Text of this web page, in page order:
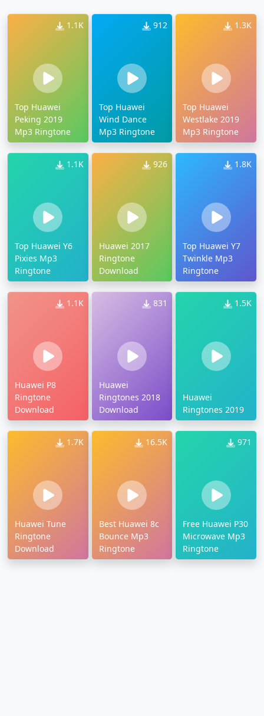
1.1K
Top Huawei
Peking 2019
Mp3 Ringtone
912
Top Huawei
Wind Dance
Mp3 Ringtone
1.3K
Top Huawei
Westlake 2019
Mp3 Ringtone
1.1K
Top Huawei Y6
Pixies Mp3
Ringtone
926
Huawei 2017
Ringtone
Download
1.8K
Top Huawei Y7
Twinkle Mp3
Ringtone
1.1K
Huawei P8
Ringtone
Download
831
Huawei
Ringtones 2018
Download
1.5K
Huawei
Ringtones 2019
1.7K
Huawei Tune
Ringtone
Download
16.5K
Best Huawei 8c
Bounce Mp3
Ringtone
971
Free Huawei P30
Microwave Mp3
Ringtone